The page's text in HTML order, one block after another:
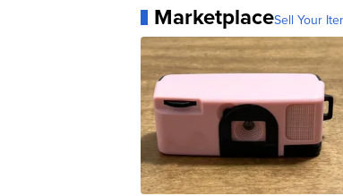
MarketplaceSell Your